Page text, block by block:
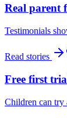
Real parent
Testimonials
Read stories
Free first
Children can try